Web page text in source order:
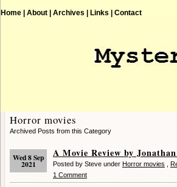
Home | About | Archives | Links | Contact
Horror movies
Archived Posts from this Category
Wed 8 Sep
2021
A Movie Review by
Posted by Steve under Horror movies
1 Comment